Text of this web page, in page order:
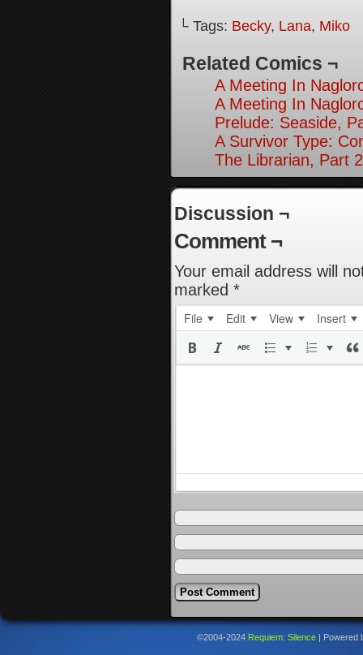
└ Tags: Becky, Lana, Miko
Related Comics ¬
A Meeting In
A Meeting In
Prelude: Seaside,
A Survivor Type:
The Librarian, Part 2
Discussion ¬
Comment ¬
Your email address will
marked *
File Edit View Insert
©2004-2024 Requiem: Silence Powered